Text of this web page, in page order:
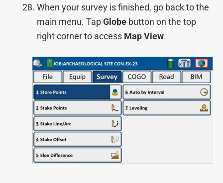
When your survey is finished, go back to the
main menu. TapGlobe button on the top
right corner to access Map View.